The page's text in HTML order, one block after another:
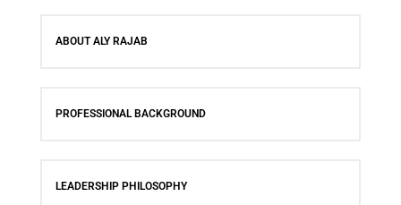
ABOUT ALY RAJAB
PROFESSIONAL BACKGROUND
LEADERSHIP PHILOSOPHY